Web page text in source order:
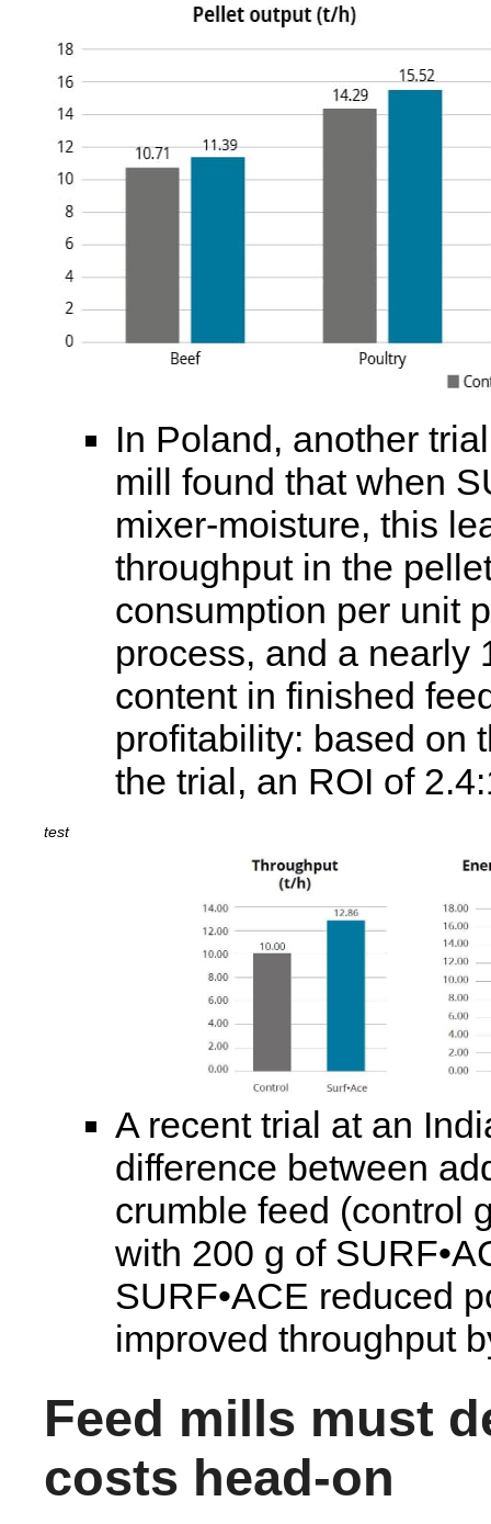
In Poland, another
mill found that when
mixer-moisture, this
throughput in the
consumption per unit
process, and a nearly
content in finished
profitability: based on
the trial, an ROI of
A recent trial at an
difference between
crumble feed (control
with 200 g of
SURF•ACE reduced
improved throughput
Feed mills must
costs head-on